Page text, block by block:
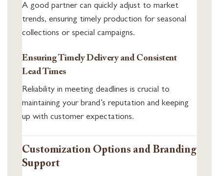
A good partner can quickly adjust to market
trends, ensuring timely production for seasonal
collections or special campaigns.
Ensuring Timely Delivery and Consistent
Lead Times
Reliability in meeting deadlines is crucial to
maintaining your brand’s reputation and keeping
up with customer expectations.
Customization Options and Branding
Support